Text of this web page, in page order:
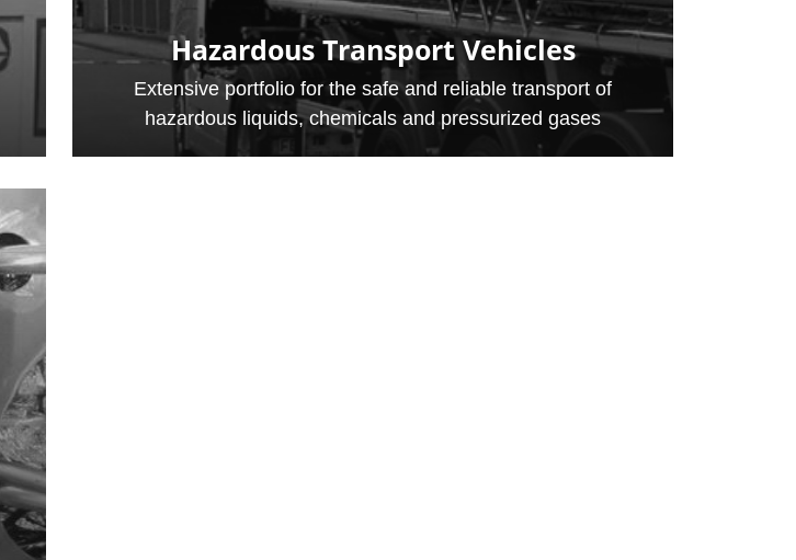
Hazardous Transport Vehicles
Extensive portfolio for the safe and reliable transport of
hazardous liquids, chemicals and pressurized gases